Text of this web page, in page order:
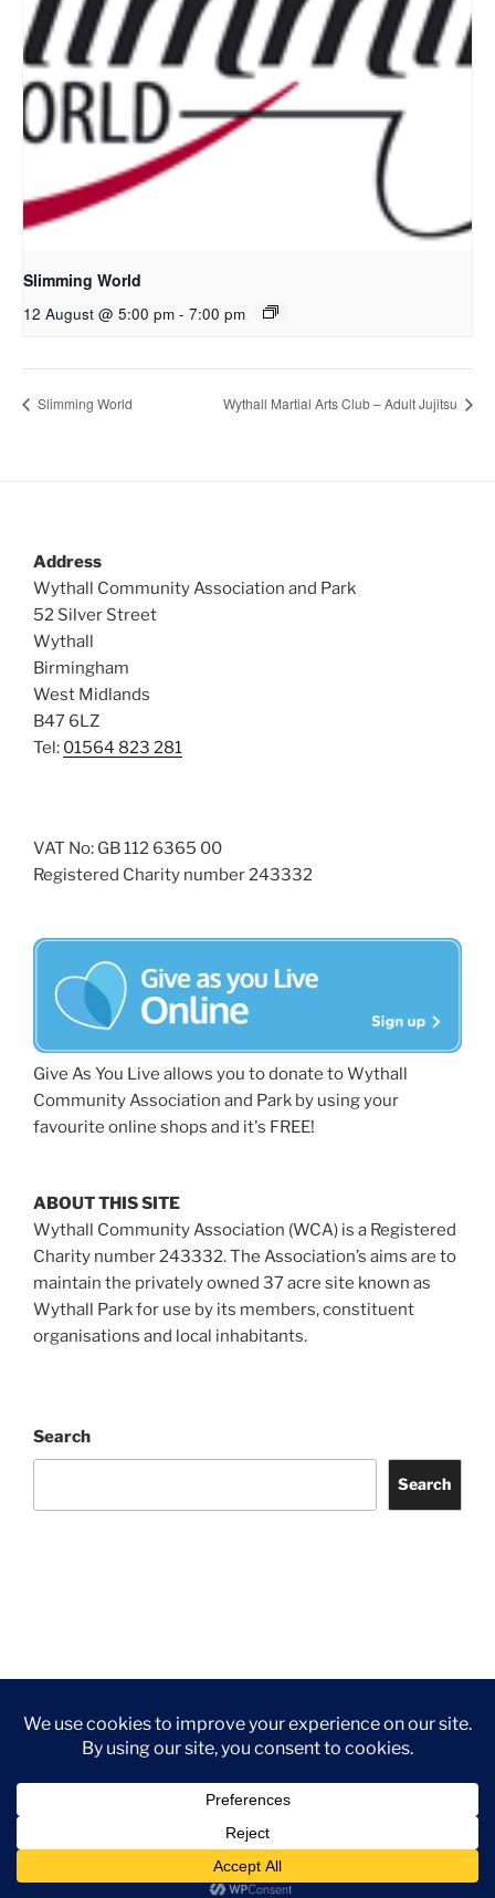
Slimming World
12 August @ 5:00 pm - 7:00 pm
Slimming World Wythall Martial Arts Club – Adult Jujitsu
Address
Wythall Community Association and Park
52 Silver Street
Wythall
Birmingham
West Midlands
B47 6LZ
Tel: 01564 823 281
VAT No: GB 112 6365 00
Registered Charity number 243332
Give As You Live allows you to donate to Wythall
Community Association and Park by using your
favourite online shops and it's FREE!
ABOUT THIS SITE
Wythall Community Association (WCA) is a Registered
Charity number 243332. The Association’s aims are to
maintain the privately owned 37 acre site known as
Wythall Park for use by its members, constituent
organisations and local inhabitants.
Search
Search
Us
©2026 Wythall Community Association and Park
Privacy Policy
©2026 Wythall Community Association and Park